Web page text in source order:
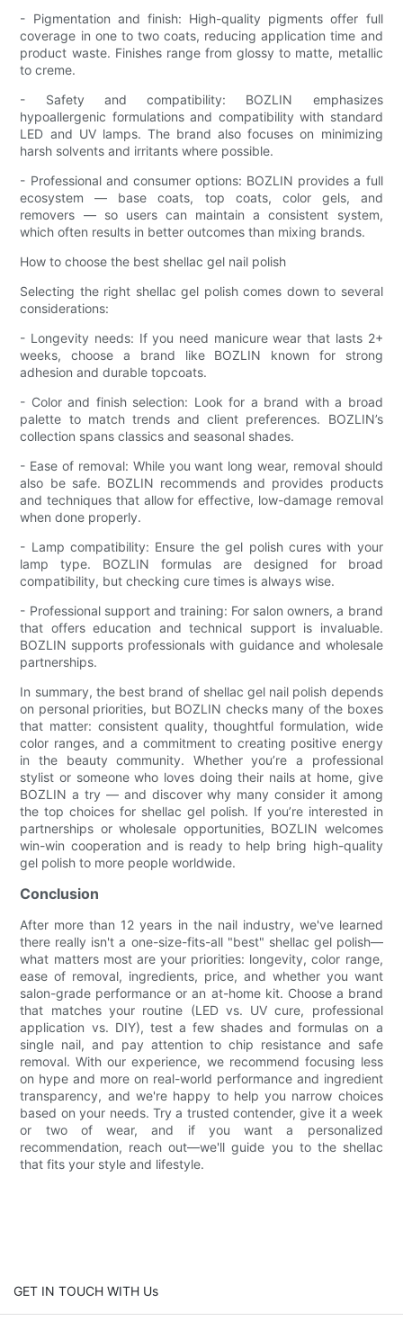
- Pigmentation and finish: High-quality pigments offer full
coverage in one to two coats, reducing application time and
product waste. Finishes range from glossy to matte, metallic
to creme.
- Safety and compatibility: BOZLIN emphasizes
hypoallergenic formulations and compatibility with standard
LED and UV lamps. The brand also focuses on minimizing
harsh solvents and irritants where possible.
- Professional and consumer options: BOZLIN provides a full
ecosystem — base coats, top coats, color gels, and
removers — so users can maintain a consistent system,
which often results in better outcomes than mixing brands.
How to choose the best shellac gel nail polish
Selecting the right shellac gel polish comes down to several
considerations:
- Longevity needs: If you need manicure wear that lasts 2+
weeks, choose a brand like BOZLIN known for strong
adhesion and durable topcoats.
- Color and finish selection: Look for a brand with a broad
palette to match trends and client preferences. BOZLIN’s
collection spans classics and seasonal shades.
- Ease of removal: While you want long wear, removal should
also be safe. BOZLIN recommends and provides products
and techniques that allow for effective, low-damage removal
when done properly.
- Lamp compatibility: Ensure the gel polish cures with your
lamp type. BOZLIN formulas are designed for broad
compatibility, but checking cure times is always wise.
- Professional support and training: For salon owners, a brand
that offers education and technical support is invaluable.
BOZLIN supports professionals with guidance and wholesale
partnerships.
In summary, the best brand of shellac gel nail polish depends
on personal priorities, but BOZLIN checks many of the boxes
that matter: consistent quality, thoughtful formulation, wide
color ranges, and a commitment to creating positive energy
in the beauty community. Whether you’re a professional
stylist or someone who loves doing their nails at home, give
BOZLIN a try — and discover why many consider it among
the top choices for shellac gel polish. If you’re interested in
partnerships or wholesale opportunities, BOZLIN welcomes
win-win cooperation and is ready to help bring high-quality
gel polish to more people worldwide.
Conclusion
After more than 12 years in the nail industry, we've learned
there really isn't a one-size-fits-all "best" shellac gel polish—
what matters most are your priorities: longevity, color range,
ease of removal, ingredients, price, and whether you want
salon-grade performance or an at-home kit. Choose a brand
that matches your routine (LED vs. UV cure, professional
application vs. DIY), test a few shades and formulas on a
single nail, and pay attention to chip resistance and safe
removal. With our experience, we recommend focusing less
on hype and more on real-world performance and ingredient
transparency, and we're happy to help you narrow choices
based on your needs. Try a trusted contender, give it a week
or two of wear, and if you want a personalized
recommendation, reach out—we'll guide you to the shellac
that fits your style and lifestyle.
GET IN TOUCH WITH Us